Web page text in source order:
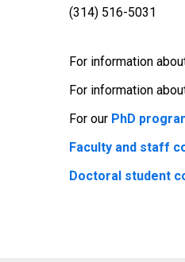
(314) 516-5031
For information
For information
For our PhD
Faculty and staff
Doctoral student